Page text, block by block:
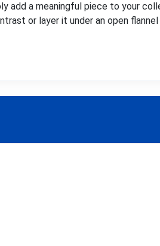
add a meaningful piece to your
or layer it under an open